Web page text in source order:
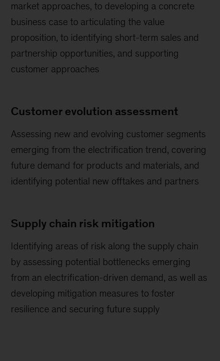
market approaches, to developing a concrete
business case to articulating the value
proposition, to identifying short-term sales and
partnership opportunities, and supporting
customer approaches
Customer evolution assessment
Assessing new and evolving customer segments
emerging from the electrification trend, covering
future demand for products and materials, and
identifying potential new offtakes and partners
Supply chain risk mitigation
Identifying areas of risk along the supply chain
by assessing potential bottlenecks emerging
from an electrification-driven demand, as well as
developing mitigation measures to foster
resilience and securing future supply